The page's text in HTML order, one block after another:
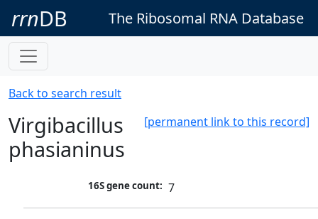
rrnDB The Ribosomal RNA Database
Back to search result
[permanent link to this record]
Virgibacillus
phasianinus
16S gene count: 7